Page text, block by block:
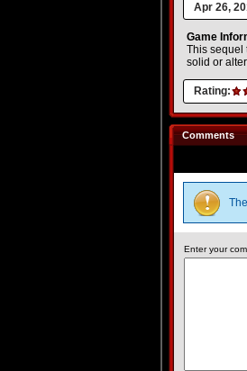
Apr 26,
Game
This sequel
solid or
Rating:
Comments
Enter your